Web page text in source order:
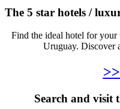
The 5 star hotels /
Find the ideal hotel for your
Uruguay. Discover
Search and visit